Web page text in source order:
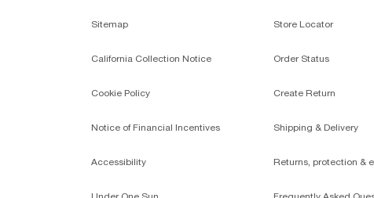
Sitemap
California Collection Notice
Cookie Policy
Notice of Financial Incentives
Accessibility
Store Locator
Order Status
Create Return
Shipping & Delivery
Returns, protection &